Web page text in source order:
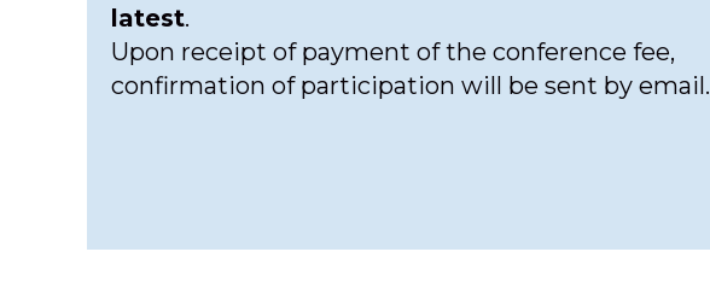
latest.
Upon receipt of payment of the conference fee,
confirmation of participation will be sent by email.